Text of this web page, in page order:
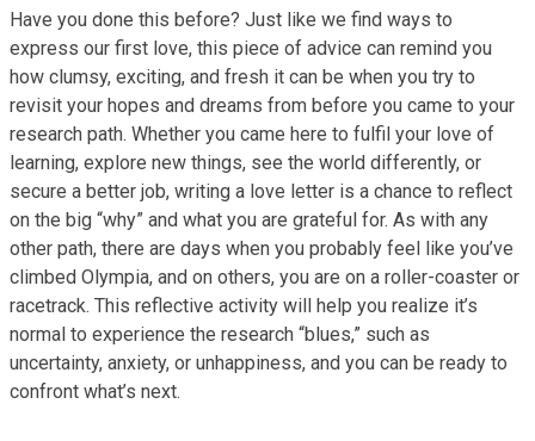
Have you done this before? Just like we find ways to
express our first love, this piece of advice can remind you
how clumsy, exciting, and fresh it can be when you try to
revisit your hopes and dreams from before you came to your
research path. Whether you came here to fulfil your love of
learning, explore new things, see the world differently, or
secure a better job, writing a love letter is a chance to reflect
on the big “why” and what you are grateful for. As with any
other path, there are days when you probably feel like you’ve
climbed Olympia, and on others, you are on a roller-coaster or
racetrack. This reflective activity will help you realize it’s
normal to experience the research “blues,” such as
uncertainty, anxiety, or unhappiness, and you can be ready to
confront what’s next.